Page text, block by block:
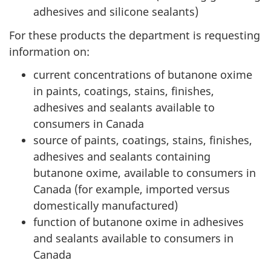
adhesives and silicone sealants)
For these products the department is requesting
information on:
current concentrations of butanone oxime
in paints, coatings, stains, finishes,
adhesives and sealants available to
consumers in Canada
source of paints, coatings, stains, finishes,
adhesives and sealants containing
butanone oxime, available to consumers in
Canada (for example, imported versus
domestically manufactured)
function of butanone oxime in adhesives
and sealants available to consumers in
Canada